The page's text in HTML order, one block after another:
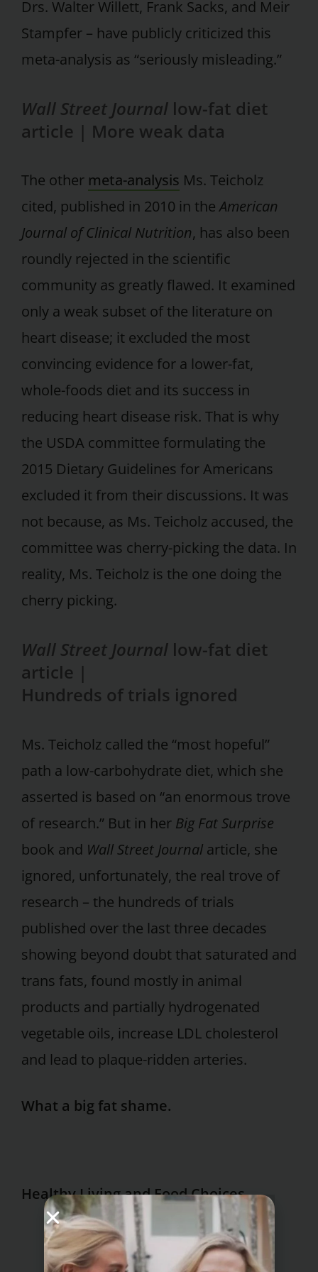
Drs. Walter Willett, Frank Sacks, and Meir
Stampfer – have publicly criticized this
meta-analysis as “seriously misleading.”
Wall Street Journal low-fat diet
article | More weak data
The other meta-analysis Ms. Teicholz
cited, published in 2010 in theAmerican
Journal of Clinical Nutrition, has also been
roundly rejected in the scientific
community as greatly flawed. It examined
only a weak subset of the literature on
heart disease; it excluded the most
convincing evidence for a lower-fat,
whole-foods diet and its success in
reducing heart disease risk. That is why
the USDA committee formulating the
2015 Dietary Guidelines for Americans
excluded it from their discussions. It was
not because, as Ms. Teicholz accused, the
committee was cherry-picking the data. In
reality, Ms. Teicholz is the one doing the
cherry picking.
Wall Street Journal low-fat diet
article |
Hundreds of trials ignored
Ms. Teicholz called the “most hopeful”
path a low-carbohydrate diet, which she
asserted is based on “an enormous trove
of research.” But in her Big Fat Surprise
book and Wall Street Journal article, she
ignored, unfortunately, the real trove of
research – the hundreds of trials
published over the last three decades
showing beyond doubt that saturated and
trans fats, found mostly in animal
products and partially hydrogenated
vegetable oils, increase LDL cholesterol
and lead to plaque-ridden arteries.
What a big fat shame.
Healthy Living and Food Choices
metabolic syndrome diet plan
healthy chicken burger recipes